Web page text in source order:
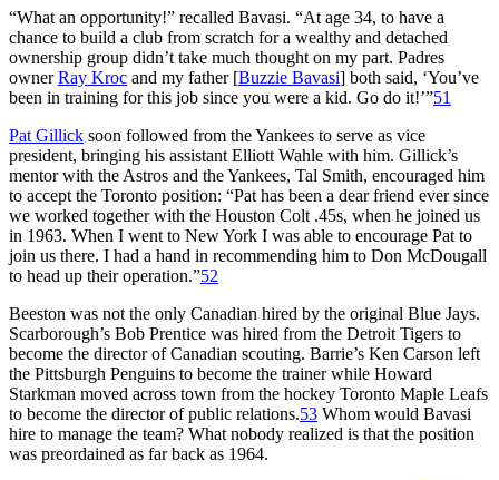
“What an opportunity!” recalled Bavasi. “At age 34, to have a
chance to build a club from scratch for a wealthy and detached
ownership group didn’t take much thought on my part. Padres
ownerRay Kroc and my father [Buzzie Bavasi] both said, ‘You’ve
been in training for this job since you were a kid. Go do it!’”51
Pat Gillick soon followed from the Yankees to serve as vice
president, bringing his assistant Elliott Wahle with him. Gillick’s
mentor with the Astros and the Yankees, Tal Smith, encouraged him
to accept the Toronto position: “Pat has been a dear friend ever since
we worked together with the Houston Colt .45s, when he joined us
in 1963. When I went to New York I was able to encourage Pat to
join us there. I had a hand in recommending him to Don McDougall
to head up their operation.”52
Beeston was not the only Canadian hired by the original Blue Jays.
Scarborough’s Bob Prentice was hired from the Detroit Tigers to
become the director of Canadian scouting. Barrie’s Ken Carson left
the Pittsburgh Penguins to become the trainer while Howard
Starkman moved across town from the hockey Toronto Maple Leafs
to become the director of public relations.53 Whom would Bavasi
hire to manage the team? What nobody realized is that the position
was preordained as far back as 1964.